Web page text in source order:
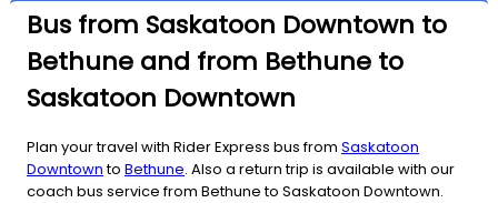
Bus from Saskatoon Downtown to
Bethune and from Bethune to
Saskatoon Downtown
Plan your travel with Rider Express bus from Saskatoon
Downtownto Bethune. Also a return trip is available with our
coach bus service from Bethune to Saskatoon Downtown.